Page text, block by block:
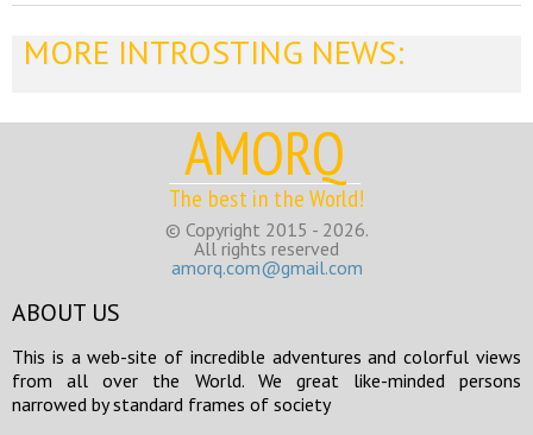
MORE INTROSTING NEWS:
AMORQ
The best in the World!
© Copyright 2015 - 2026.
All rights reserved
amorq.com@gmail.com
ABOUT US
This is a web-site of incredible adventures and colorful views
from all over the World. We great like-minded persons
narrowed by standard frames of society